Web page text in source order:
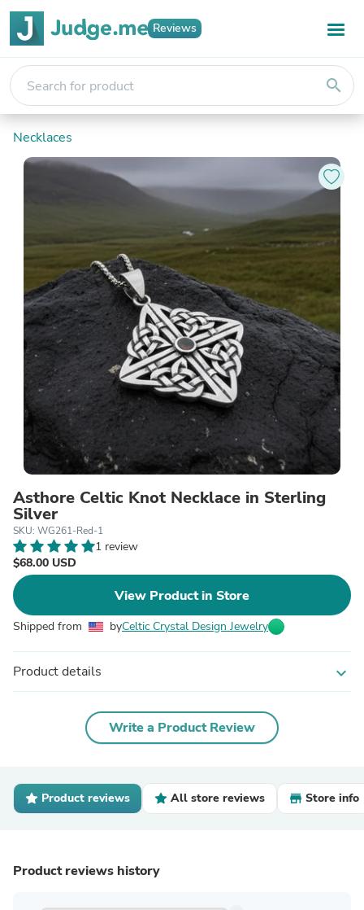
Reviews
search
Necklaces
Asthore Celtic Knot Necklace in Sterling
Silver
SKU: WG261-Red-1
1 review
$68.00 USD
View Product in Store
Shipped from byCeltic Crystal Design Jewelry
Product details expand_more
Write a Product Review
Product reviews All store reviews Store info
Product reviews history